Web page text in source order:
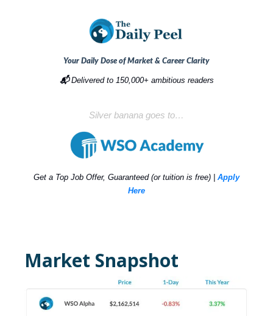
Your Daily Dose of Market & Career Clarity
📬Delivered to 150,000+ ambitious readers
Silver banana goes to…
Get a Top Job Offer, Guaranteed (or tuition is free) | Apply
Here
Market Snapshot